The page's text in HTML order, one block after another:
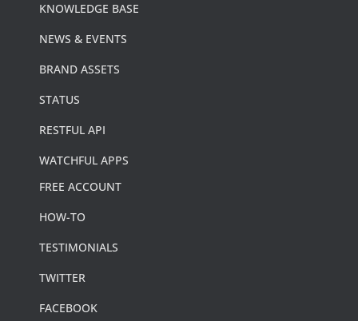
KNOWLEDGE BASE
NEWS & EVENTS
BRAND ASSETS
STATUS
RESTFUL API
WATCHFUL APPS
FREE ACCOUNT
HOW-TO
TESTIMONIALS
TWITTER
FACEBOOK